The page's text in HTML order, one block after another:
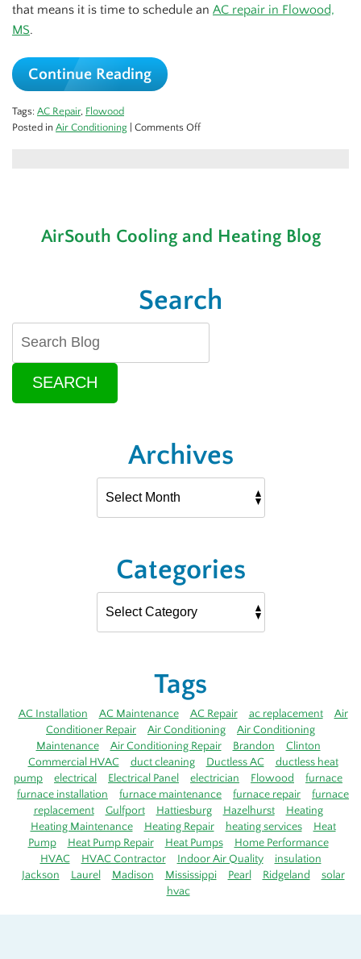
that means it is time to schedule an AC repair in Flowood,
MS.
Continue Reading
Tags: AC Repair, Flowood
Posted in Air Conditioning Comments Offon
AC
AirSouth Cooling and Heating Blog
Search
SEARCH
Archives
Categories
Tags
AC Installation AC Maintenance AC Repair ac replacement
Air
Conditioner Repair
Air Conditioning
Air Conditioning
Maintenance
Air Conditioning Repair Brandon
Clinton
Commercial HVAC
duct cleaning Ductless AC
ductless heat
pump
electrical Electrical Panel electrician Flowood
furnace
furnace installation
furnace maintenance furnace repair
furnace
replacement
Gulfport Hattiesburg Hazelhurst
Heating
Heating Maintenance
Heating Repair heating services
Heat
Pump
Heat Pump Repair Heat Pumps
Home Performance
HVAC
HVAC Contractor Indoor Air Quality
insulation
Jackson
Laurel Madison Mississippi Pearl Ridgeland
solar
hvac